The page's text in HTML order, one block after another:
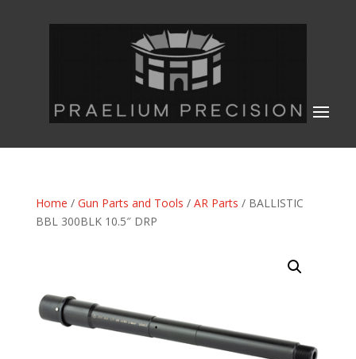
Home / Gun Parts and Tools / AR Parts / BALLISTIC
BBL 300BLK 10.5″ DRP